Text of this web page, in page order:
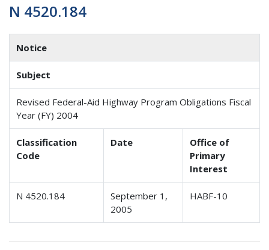
N 4520.184
Notice
Subject
Revised Federal-Aid Highway Program Obligations Fiscal
Year (FY) 2004
Classification
Code
Date
Office of
Primary
Interest
N 4520.184
September 1,
2005
HABF-10